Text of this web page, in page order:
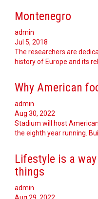
Montenegro
admin
Jul 5, 2018
The researchers are
history of Europe and its
Why American
admin
Aug 30, 2022
Stadium will host
the eighth year running.
Lifestyle is a
things
admin